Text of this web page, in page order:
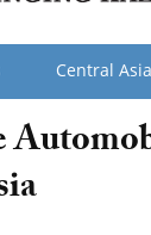
Central Asia